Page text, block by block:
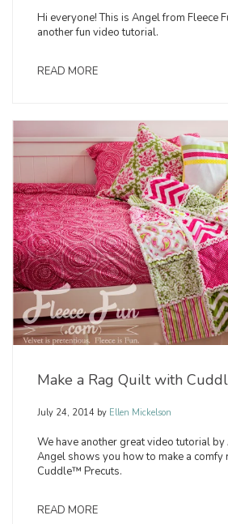
Hi everyone! This is Angel from Fleece
another fun video tutorial.
READ MORE
Make a Rag Quilt with
July 24, 2014 by Ellen Mickelson
We have another great video tutorial by
Angel shows you how to make a comfy
Cuddle™ Precuts.
READ MORE